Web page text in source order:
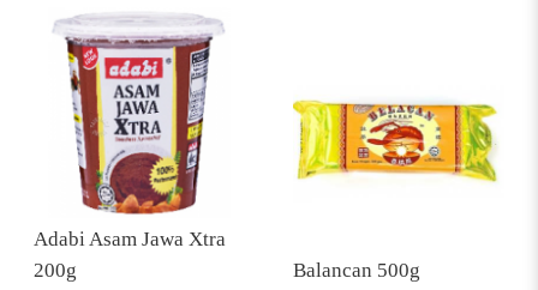
Adabi Asam Jawa Xtra
200g
Balancan 500g